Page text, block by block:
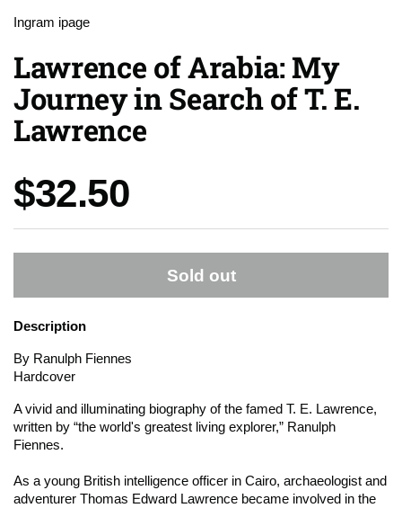
Ingram ipage
Lawrence of Arabia: My
Journey in Search of T. E.
Lawrence
Price:
$32.50
Sold out
Description
By Ranulph Fiennes
Hardcover
A vivid and illuminating biography of the famed T. E. Lawrence,
written by “the world's greatest living explorer,” Ranulph
Fiennes.
As a young British intelligence officer in Cairo, archaeologist and
adventurer Thomas Edward Lawrence became involved in the